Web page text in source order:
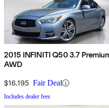
2015 INFINITI Q50 3.7
AWD
$16,195 Fair Deal
Includes dealer fees